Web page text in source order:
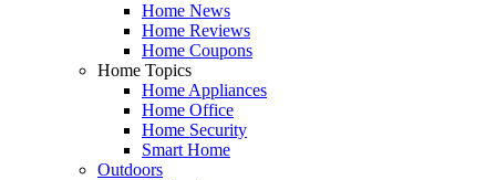
Home News
Home Reviews
Home Coupons
Home Topics
Home Appliances
Home Office
Home Security
Smart Home
Outdoors